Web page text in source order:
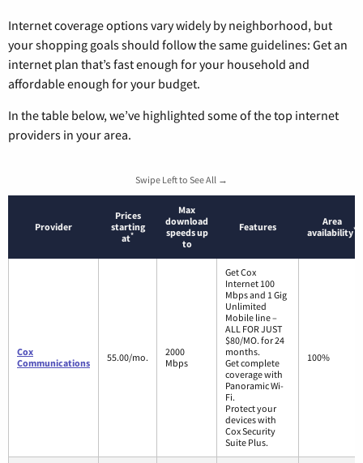
Internet coverage options vary widely by neighborhood, but
your shopping goals should follow the same guidelines: Get an
internet plan that’s fast enough for your household and
affordable enough for your budget.
In the table below, we’ve highlighted some of the top internet
providers in your area.
Swipe Left to See All →
Provider
Prices
starting
at*
Max
download
speeds up
to
Features
Area
availability*
Cox
Communications
55.00/mo.
2000
Mbps
Get Cox
Internet 100
Mbps and 1 Gig
Unlimited
Mobile line –
ALL FOR JUST
$80/MO. for 24
months.
Get complete
coverage with
Panoramic Wi-
Fi.
Protect your
devices with
Cox Security
Suite Plus.
100%